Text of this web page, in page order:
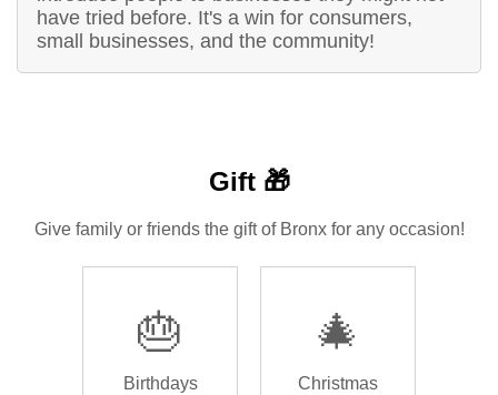
have tried before. It's a win for consumers,
small businesses, and the community!
Gift 🎁
Give family or friends the gift of Bronx for any occasion!
🎂
Birthdays
🎄
Christmas